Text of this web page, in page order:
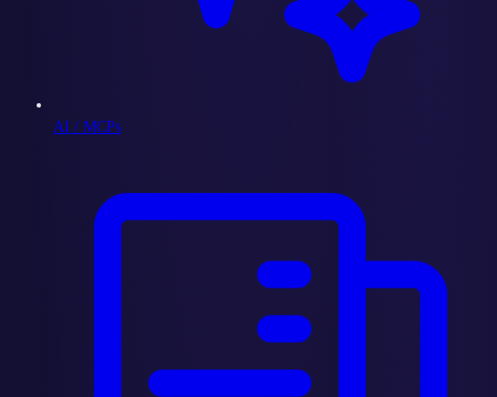
AI / MCPs